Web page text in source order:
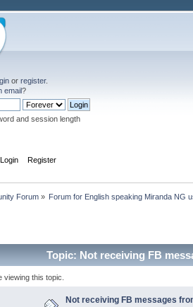
or register.
email?
and session length
Login Register
Forum» Forum for English speaking Miranda NG
Topic: Not receiving FB
this topic.
Not receiving FB messages